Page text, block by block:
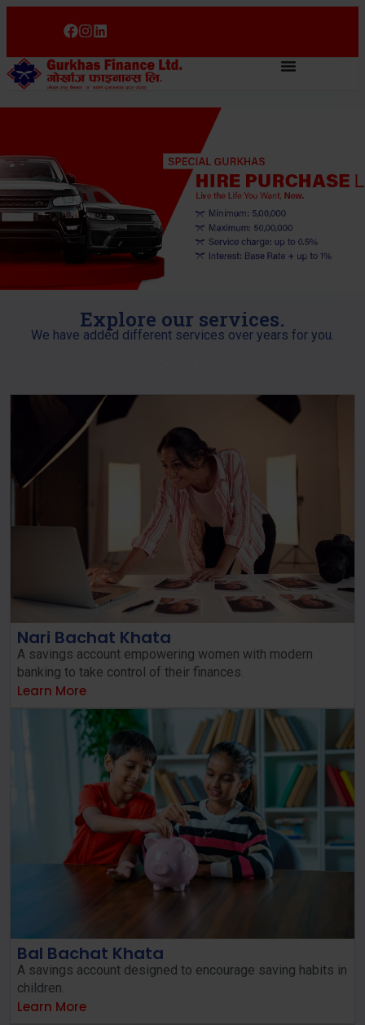
Explore our services.
We have added different services over years for you.
Nari Bachat Khata
A savings account empowering women with modern
banking to take control of their finances.
Learn More
Bal Bachat Khata
A savings account designed to encourage saving habits in
children.
Learn More